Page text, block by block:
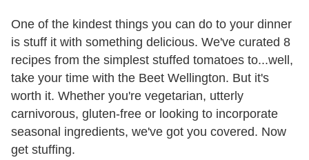
One of the kindest things you can do to your dinner
is stuff it with something delicious. We've curated 8
recipes from the simplest stuffed tomatoes to...well,
take your time with the Beet Wellington. But it's
worth it. Whether you're vegetarian, utterly
carnivorous, gluten-free or looking to incorporate
seasonal ingredients, we've got you covered. Now
get stuffing.